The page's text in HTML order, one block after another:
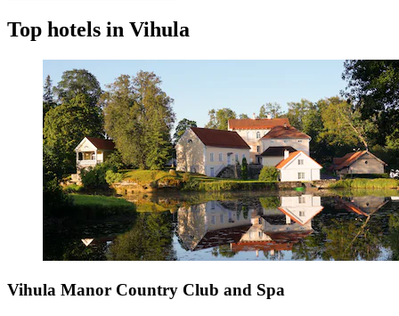
Top hotels in Vihula
Vihula Manor Country Club and Spa